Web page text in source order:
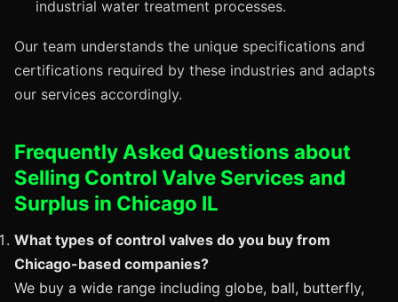
industrial water treatment processes.
Our team understands the unique specifications and
certifications required by these industries and adapts
our services accordingly.
Frequently Asked Questions about
Selling Control Valve Services and
Surplus in Chicago IL
What types of control valves do you buy from
Chicago-based companies?
We buy a wide range including globe, ball, butterfly,